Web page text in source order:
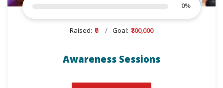
0%
Raised: ₹0 Goal: ₹800,000
Awareness Sessions